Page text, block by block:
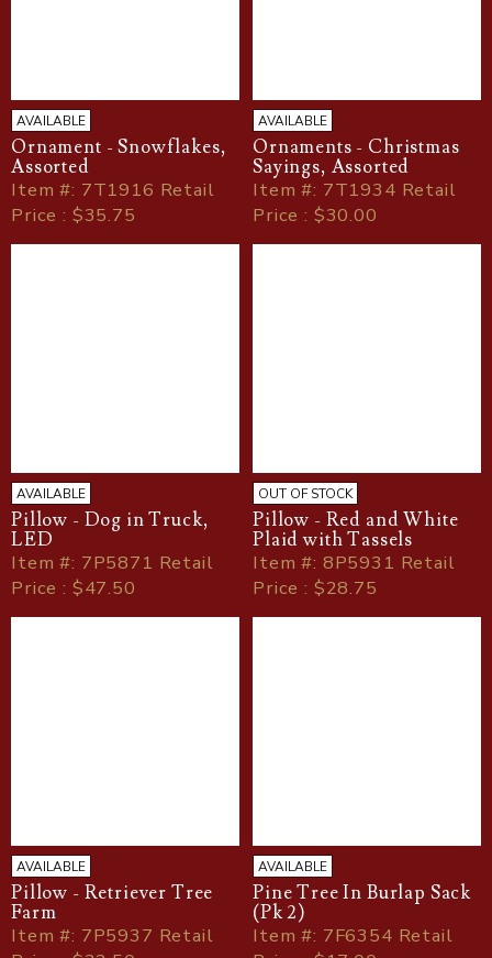
AVAILABLE
Ornament - Snowflakes,
Assorted
Item#: 7T1916 Retail
Price : $35.75
AVAILABLE
Ornaments - Christmas
Sayings, Assorted
Item#: 7T1934 Retail
Price : $30.00
AVAILABLE
Pillow - Dog in Truck,
LED
Item#: 7P5871 Retail
Price : $47.50
OUT OF STOCK
Pillow - Red and White
Plaid with Tassels
Item#: 8P5931 Retail
Price : $28.75
AVAILABLE
Pillow - Retriever Tree
Farm
Item#: 7P5937 Retail
AVAILABLE
Pine Tree In Burlap Sack
(Pk 2)
Item#: 7F6354 Retail